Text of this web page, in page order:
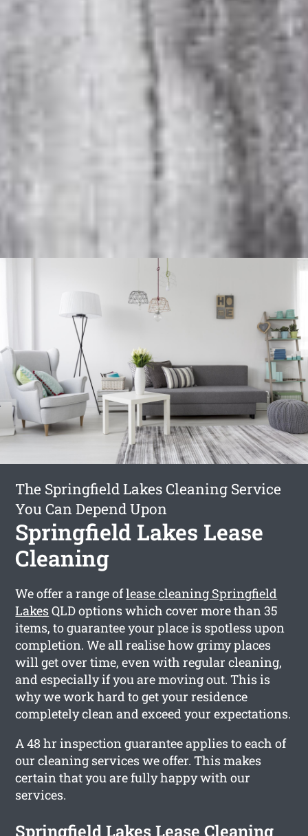
The Springfield Lakes Cleaning Service
You Can Depend Upon
Springfield Lakes Lease
Cleaning
We offer a range oflease cleaning Springfield
LakesQLD options which cover more than 35
items, to guarantee your place is spotless upon
completion. We all realise how grimy places
will get over time, even with regular cleaning,
and especially if you are moving out. This is
why we work hard to get your residence
completely clean and exceed your expectations.
A 48 hr inspection guarantee applies to each of
our cleaning services we offer. This makes
certain that you are fully happy with our
services.
Springfield Lakes Lease Cleaning